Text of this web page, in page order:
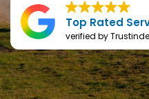
Top Rated
verified by